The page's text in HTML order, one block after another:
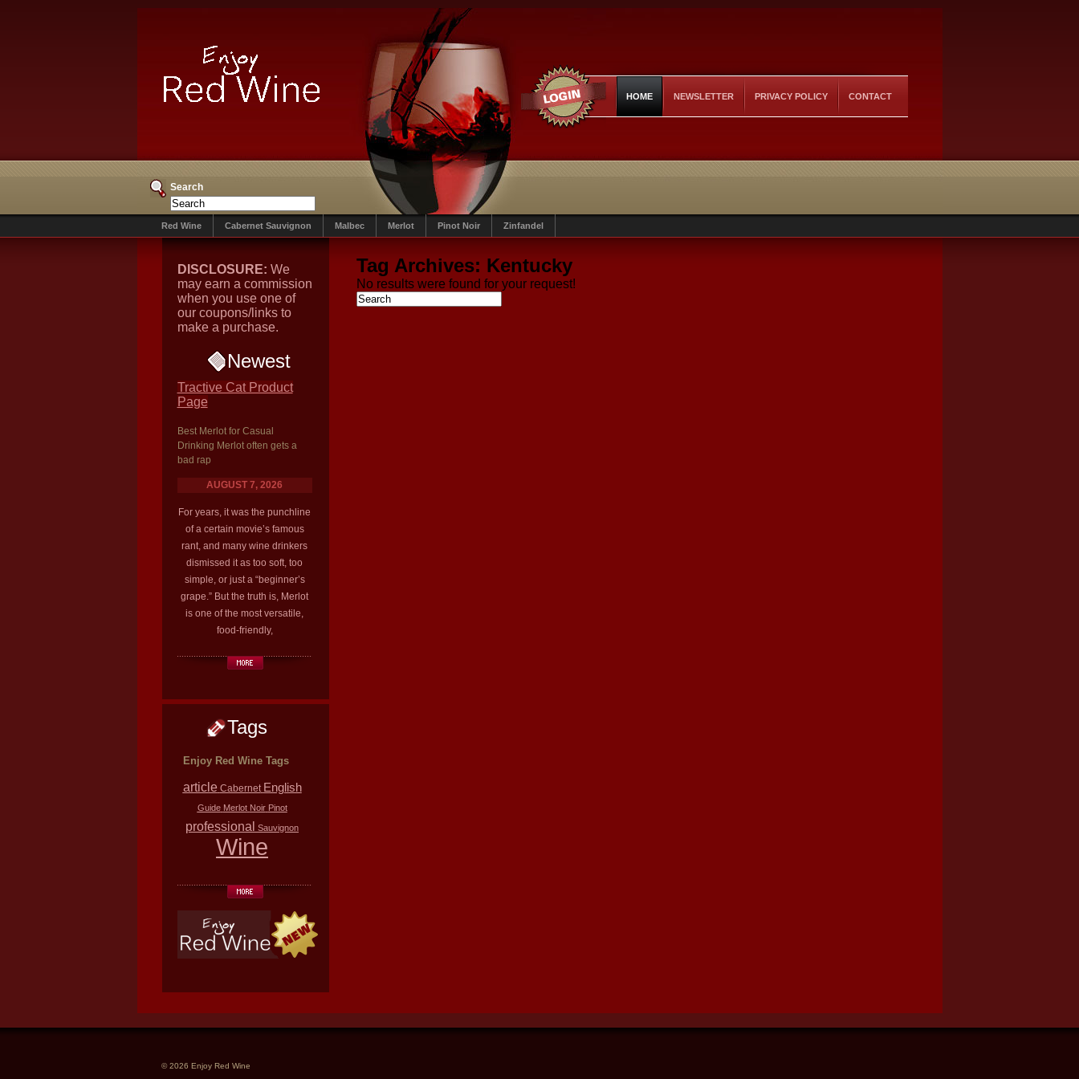
HOME NEWSLETTER PRIVACY POLICY CONTACT
Search
Red Wine Cabernet Sauvignon Malbec Merlot Pinot Noir Zinfandel
DISCLOSURE: We
may earn a commission
when you use one of
our coupons/links to
make a purchase.
Newest
Tractive Cat Product
Page
Best Merlot for Casual
Drinking Merlot often gets a
bad rap
AUGUST 7, 2026
For years, it was the punchline
of a certain movie’s famous
rant, and many wine drinkers
dismissed it as too soft, too
simple, or just a “beginner’s
grape.” But the truth is, Merlot
is one of the most versatile,
food-friendly,
Tags
Enjoy Red Wine Tags
article Cabernet English
Guide Merlot Noir Pinot
professional Sauvignon
Wine
Tag Archives: Kentucky
No results were found for your request!
© 2026 Enjoy Red Wine